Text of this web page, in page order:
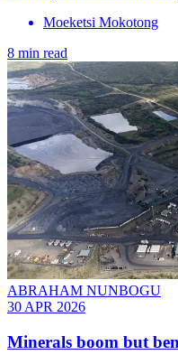
Moeketsi Mokotong
8 min read
ABRAHAM NUNBOGU
30 APR 2026
Minerals boom but